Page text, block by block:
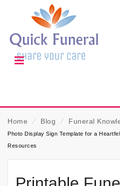
Home ⁄ Blog ⁄ Funeral
Photo Display Sign Template for a
Resources